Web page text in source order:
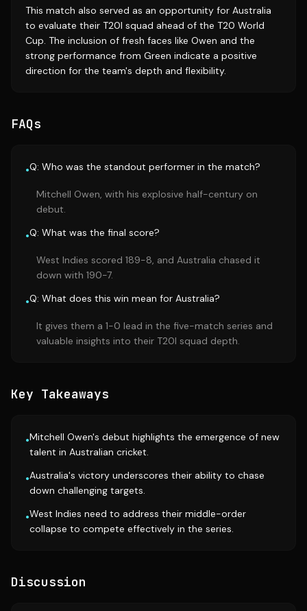
This match also served as an opportunity for Australia
to evaluate their T20I squad ahead of the T20 World
Cup. The inclusion of fresh faces like Owen and the
strong performance from Green indicate a positive
direction for the team's depth and flexibility.
FAQs
•Q: Who was the standout performer in the match?
Mitchell Owen, with his explosive half-century on
debut.
•Q: What was the final score?
West Indies scored 189-8, and Australia chased it
down with 190-7.
•Q: What does this win mean for Australia?
It gives them a 1-0 lead in the five-match series and
valuable insights into their T20I squad depth.
Key Takeaways
•Mitchell Owen's debut highlights the emergence of new
talent in Australian cricket.
•Australia's victory underscores their ability to chase
down challenging targets.
•West Indies need to address their middle-order
collapse to compete effectively in the series.
Discussion